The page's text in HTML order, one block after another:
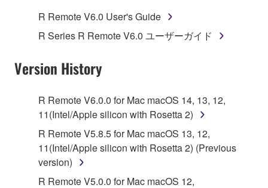
1. GRANT OF LICENSE AND COPYRIGHT
Subject to the terms and conditions of this
Agreement, Yamaha hereby grants you a license to
("SOFTWARE") accompanying this Agreement, only
on a computer, musical instrument or equipment item
that you yourself own or manage. The term
SOFTWARE shall encompass any updates to the
accompanying software and data. While ownership
of the storage media in which the SOFTWARE is
R Remote V6.0 User's Guide
R Series R Remote V6.0 ユーザーガイド
Version History
R Remote V6.0.0 for Mac macOS 14, 13, 12,
11(Intel/Apple silicon with Rosetta 2)
R Remote V5.8.5 for Mac macOS 13, 12,
11(Intel/Apple silicon with Rosetta 2) (Previous
version)
R Remote V5.0.0 for Mac macOS 12,